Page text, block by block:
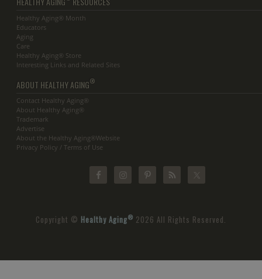
Healthy Aging® Month
Educators
Aging
Care
Healthy Aging® Store
Interesting Links and Related Sites
ABOUT HEALTHY AGING®
Contact Healthy Aging®
About Healthy Aging®
Trademark
Advertise
About the Healthy Aging®Website
Privacy Policy / Terms of Use
Copyright © Healthy Aging® 2026 All Rights Reserved.